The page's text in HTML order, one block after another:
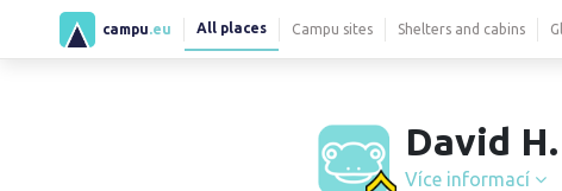
campu .eu All places Campu sites Shelters and cabins
David H.
Více informací